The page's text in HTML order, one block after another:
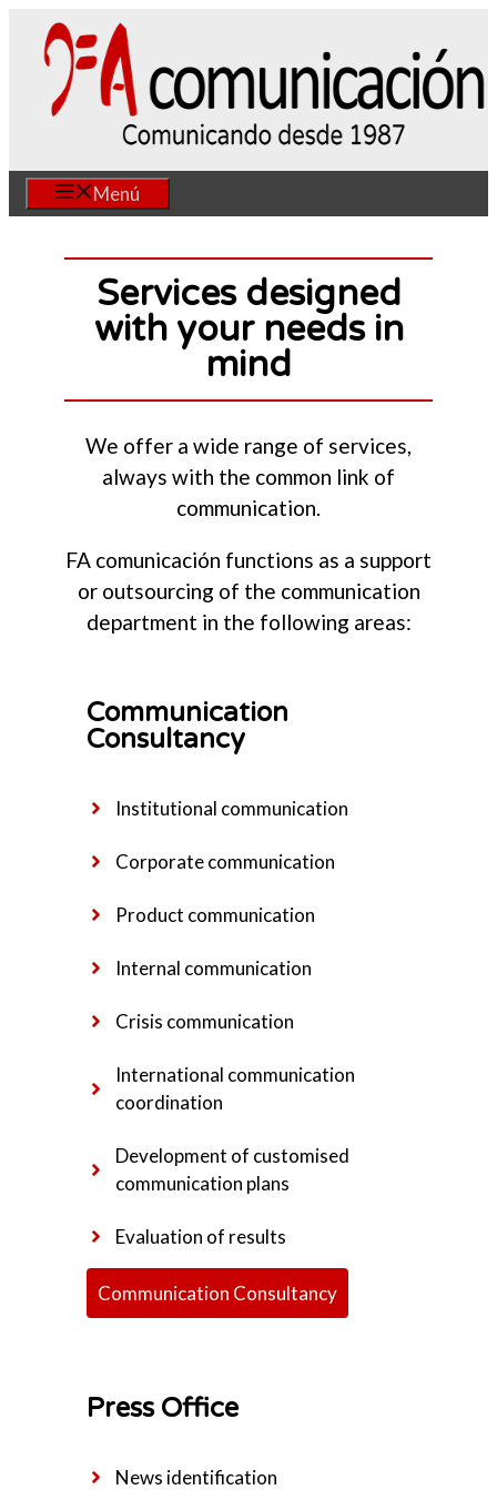
content
Menú
Services designed
with your needs in
mind
We offer a wide range of services,
always with the common link of
communication.
FA comunicación functions as a support
or outsourcing of the communication
department in the following areas:
Communication
Consultancy
Institutional communication
Corporate communication
Product communication
Internal communication
Crisis communication
International communication
coordination
Development of customised
communication plans
Evaluation of results
Communication Consultancy
Press Office
News identification